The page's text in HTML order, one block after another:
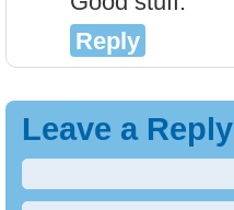
Reply
Leave a Reply